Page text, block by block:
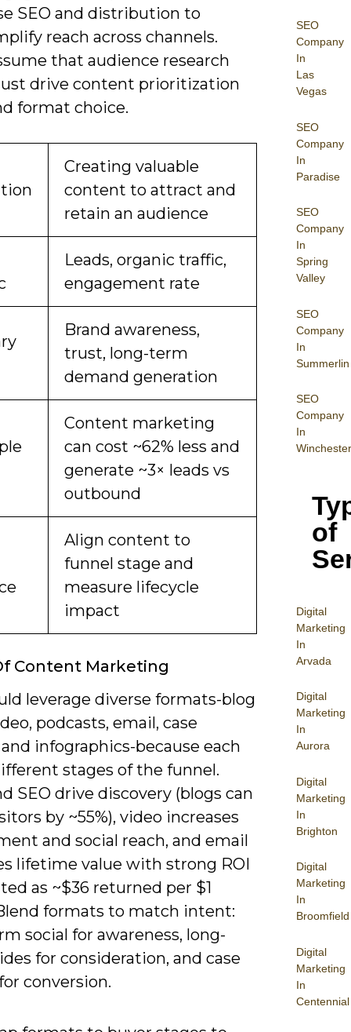
SEO
Company
In
Las
Vegas
SEO
Company
In
Paradise
SEO
Company
In
Spring
Valley
SEO
Company
In
Summerlin
SEO
Company
In
Winchester
of
Digital
Marketing
In
Arvada
Digital
Marketing
In
Aurora
Digital
Marketing
In
Brighton
Digital
Marketing
In
Broomfield
Digital
Marketing
In
Centennial
SEO and distribution to
reach across channels.
that audience research
drive content prioritization
format choice.
Creating valuable
content to attract and
retain an audience
Leads, organic traffic,
engagement rate
Brand awareness,
trust, long-term
demand generation
Content marketing
can cost ~62% less and
generate ~3× leads vs
outbound
Align content to
funnel stage and
measure lifecycle
impact
Content Marketing
leverage diverse formats-blog
podcasts, email, case
infographics-because each
stages of the funnel.
SEO drive discovery (blogs can
by ~55%), video increases
and social reach, and email
lifetime value with strong ROI
as ~$36 returned per $1
formats to match intent:
social for awareness, long-
for consideration, and case
conversion.